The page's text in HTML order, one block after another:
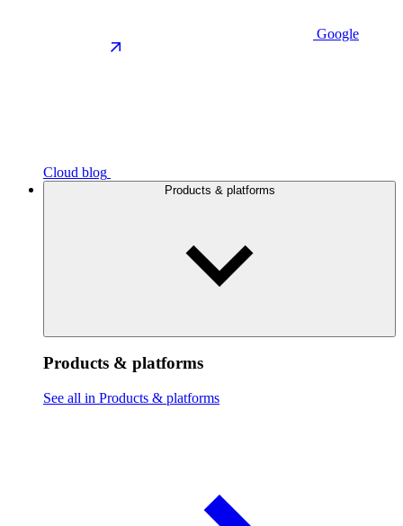
Google
Cloud blog
Products & platforms
Products & platforms
See all in Products & platforms